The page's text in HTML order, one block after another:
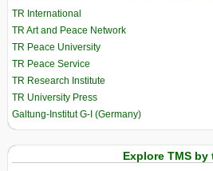
TR International
TR Art and Peace Network
TR Peace University
TR Peace Service
TR Research Institute
TR University Press
Galtung-Institut G-I (Germany)
Explore TMS by